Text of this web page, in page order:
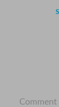
Comment